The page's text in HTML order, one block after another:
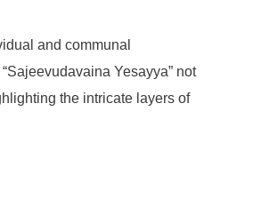
and communal
Yesayya” not
the intricate layers of